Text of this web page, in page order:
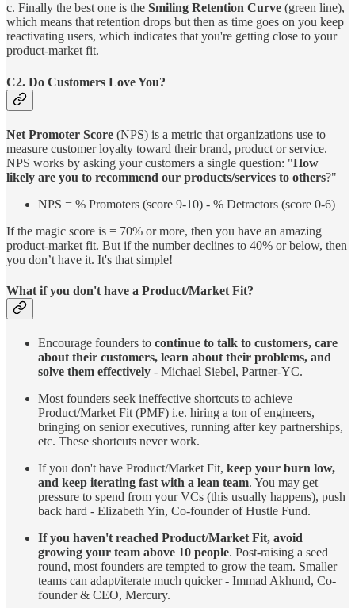
c. Finally the best one is the Smiling Retention Curve (green line),
which means that retention drops but then as time goes on you keep
reactivating users, which indicates that you're getting close to your
product-market fit.
C2. Do Customers Love You?
Net Promoter Score (NPS) is a metric that organizations use to
measure customer loyalty toward their brand, product or service.
NPS works by asking your customers a single question: "How
likely are you to recommend our products/services to others?"
NPS = % Promoters (score 9-10) - % Detractors (score 0-6)
If the magic score is = 70% or more, then you have an amazing
product-market fit. But if the number declines to 40% or below, then
you don’t have it. It's that simple!
What if you don't have a Product/Market Fit?
Encourage founders to continue to talk to customers, care
about their customers, learn about their problems, and
solve them effectively - Michael Siebel, Partner-YC.
Most founders seek ineffective shortcuts to achieve
Product/Market Fit (PMF) i.e. hiring a ton of engineers,
bringing on senior executives, running after key partnerships,
etc. These shortcuts never work.
If you don't have Product/Market Fit, keep your burn low,
and keep iterating fast with a lean team. You may get
pressure to spend from your VCs (this usually happens), push
back hard - Elizabeth Yin, Co-founder of Hustle Fund.
If you haven't reached Product/Market Fit, avoid
growing your team above 10 people. Post-raising a seed
round, most founders are tempted to grow the team. Smaller
teams can adapt/iterate much quicker - Immad Akhund, Co-
founder & CEO, Mercury.